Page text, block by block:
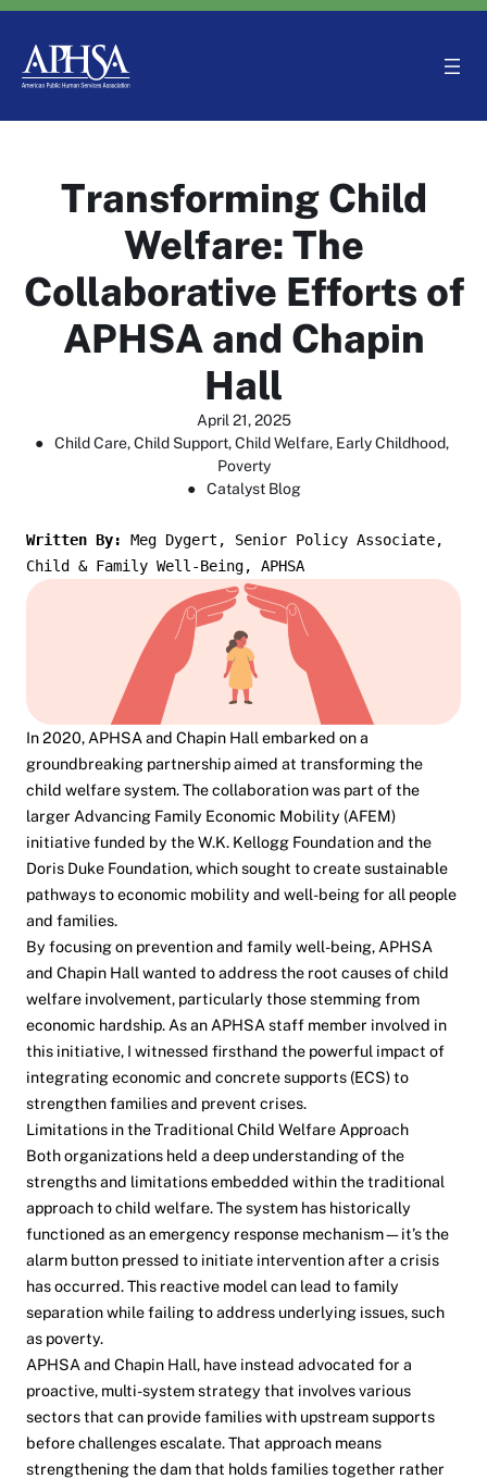
Skip
content
Transforming Child
Welfare: The
Collaborative Efforts of
APHSA and Chapin
Hall
April 21, 2025
●
Child Care, Child Support, Child Welfare, Early Childhood
Poverty
●
Catalyst Blog
Written By: Meg Dygert, Senior Policy Associate,
Child & Family Well-Being, APHSA
In 2020, APHSA and Chapin Hall embarked on a
groundbreaking partnership aimed at transforming the
child welfare system. The collaboration was part of the
larger Advancing Family Economic Mobility (AFEM)
initiative funded by the W.K. Kellogg Foundation and the
Doris Duke Foundation, which sought to create sustainable
pathways to economic mobility and well-being for all people
and families.
By focusing on prevention and family well-being, APHSA
and Chapin Hall wanted to address the root causes of child
welfare involvement, particularly those stemming from
economic hardship. As an APHSA staff member involved in
this initiative, I witnessed firsthand the powerful impact of
integrating economic and concrete supports (ECS) to
strengthen families and prevent crises.
Limitations in the Traditional Child Welfare Approach
Both organizations held a deep understanding of the
strengths and limitations embedded within the traditional
approach to child welfare. The system has historically
functioned as an emergency response mechanism—it’s the
alarm button pressed to initiate intervention after a crisis
has occurred. This reactive model can lead to family
separation while failing to address underlying issues, such
as poverty.
APHSA and Chapin Hall, have instead advocated for a
proactive, multi-system strategy that involves various
sectors that can provide families with upstream supports
before challenges escalate. That approach means
strengthening the dam that holds families together rather